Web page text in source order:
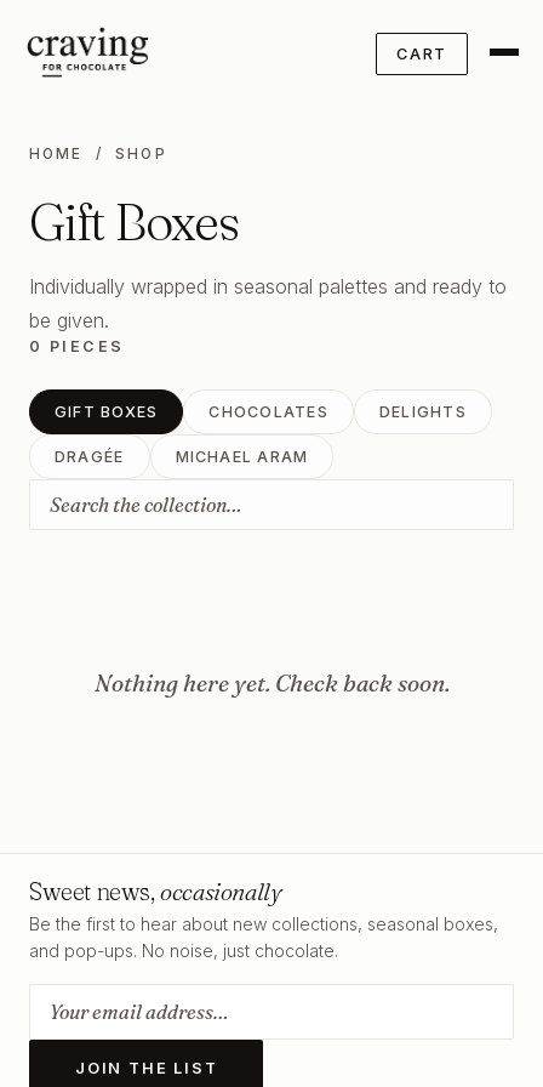
CART
HOME / SHOP
Gift Boxes
Individually wrapped in seasonal palettes and ready to
be given.
0 PIECES
GIFT BOXES CHOCOLATES DELIGHTS
DRAGÉE MICHAEL ARAM
Nothing here yet. Check back soon.
Sweet news,occasionally
Be the first to hear about new collections, seasonal boxes,
and pop-ups. No noise, just chocolate.
JOIN THE LIST